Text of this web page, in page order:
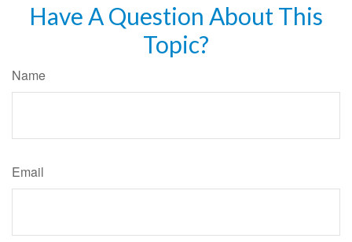
Have A Question About This
Topic?
Name
Email